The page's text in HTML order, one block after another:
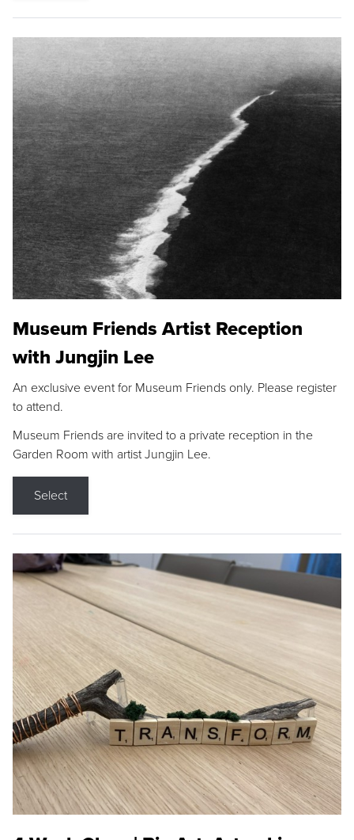
Museum Friends Artist Reception
with Jungjin Lee
An exclusive event for Museum Friends only. Please register
to attend.
Museum Friends are invited to a private reception in the
Garden Room with artist Jungjin Lee.
Select